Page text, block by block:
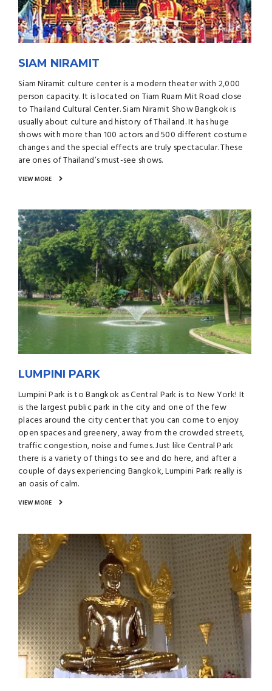
SIAM NIRAMIT
Siam Niramit culture center is a modern theater with 2,000
person capacity. It is located on Tiam Ruam Mit Road close
to Thailand Cultural Center. Siam Niramit Show Bangkok is
usually about culture and history of Thailand. It has huge
shows with more than 100 actors and 500 different costume
changes and the special effects are truly spectacular. These
are ones of Thailand’s must-see shows.
VIEW MORE
LUMPINI PARK
Lumpini Park is to Bangkok as Central Park is to New York! It
is the largest public park in the city and one of the few
places around the city center that you can come to enjoy
open spaces and greenery, away from the crowded streets,
traffic congestion, noise and fumes. Just like Central Park
there is a variety of things to see and do here, and after a
couple of days experiencing Bangkok, Lumpini Park really is
an oasis of calm.
VIEW MORE